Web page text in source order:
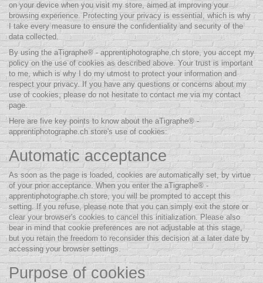
on your device when you visit my store, aimed at improving your
browsing experience. Protecting your privacy is essential, which is why
I take every measure to ensure the confidentiality and security of the
data collected.
By using the aTigraphe® - apprentiphotographe.ch store, you accept my
policy on the use of cookies as described above. Your trust is important
to me, which is why I do my utmost to protect your information and
respect your privacy. If you have any questions or concerns about my
use of cookies, please do not hesitate to contact me via my contact
page.
Here are five key points to know about the aTigraphe® -
apprentiphotographe.ch store's use of cookies:
Automatic acceptance
As soon as the page is loaded, cookies are automatically set, by virtue
of your prior acceptance. When you enter the aTigraphe® -
apprentiphotographe.ch store, you will be prompted to accept this
setting. If you refuse, please note that you can simply exit the store or
clear your browser's cookies to cancel this initialization. Please also
bear in mind that cookie preferences are not adjustable at this stage,
but you retain the freedom to reconsider this decision at a later date by
accessing your browser settings.
Purpose of cookies